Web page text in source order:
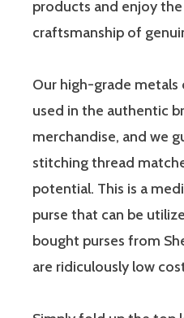
products and enjoy
craftsmanship of
Our high-grade metals
used in the authentic
merchandise, and we
stitching thread
potential. This is a
purse that can be
bought purses from
are ridiculously low